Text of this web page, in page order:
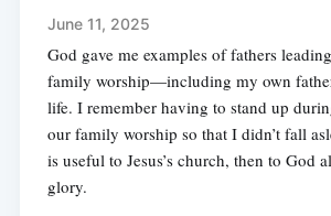
June 11, 2025
God gave me examples of fathers
family worship—including my own
life. I remember having to stand up
our family worship so that I didn’t fall
is useful to Jesus’s church, then to God
glory.